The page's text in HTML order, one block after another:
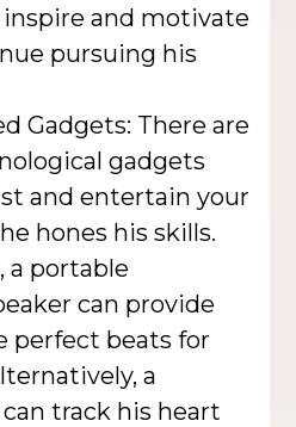
and motivate
pursuing his
Gadgets: There are
gadgets
and entertain your
hones his skills.
a portable
can provide
perfect beats for
a
track his heart